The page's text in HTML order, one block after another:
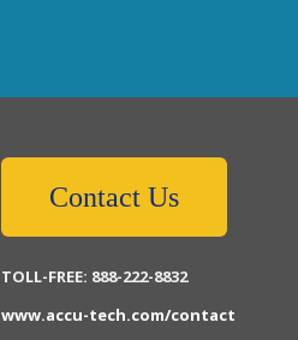
Contact Us
TOLL-FREE: 888-222-8832
www.accu-tech.com/contact